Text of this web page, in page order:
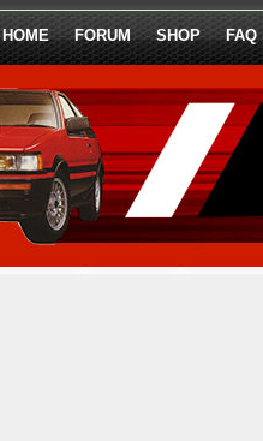
HOME FORUM SHOP FAQ